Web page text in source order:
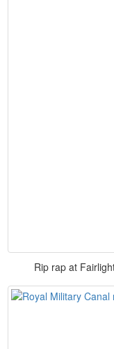
Rip rap at